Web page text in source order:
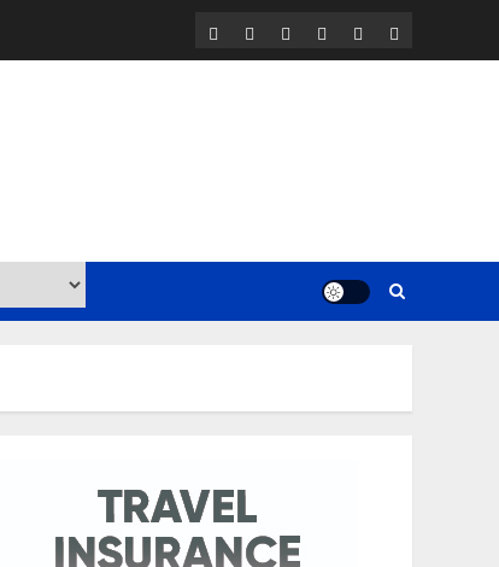
HomeContactWork
with
BLOGTravel
Resources
Travel
Insurance